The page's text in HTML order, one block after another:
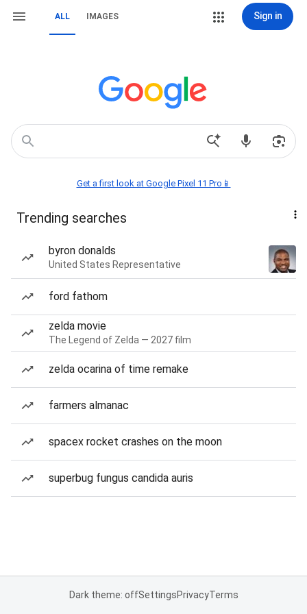
ALL IMAGES Sign in
Get a first look at Google Pixel 11 Pro📱
Trending searches
byron donalds
United States Representative
ford fathom
zelda movie
The Legend of Zelda — 2027 film
zelda ocarina of time remake
farmers almanac
spacex rocket crashes on the moon
superbug fungus candida auris
Dark theme: offSettingsPrivacyTerms